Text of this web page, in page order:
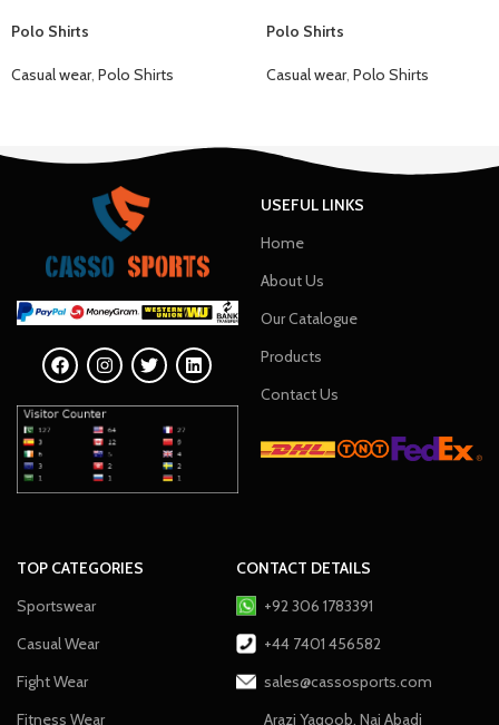
Polo Shirts
Casual wear, Polo Shirts
Polo Shirts
Casual wear, Polo Shirts
USEFUL LINKS
Home
About Us
Our Catalogue
Products
Contact Us
TOP CATEGORIES
Sportswear
Casual Wear
Fight Wear
Fitness Wear
CONTACT DETAILS
+92 306 1783391
+44 7401 456582
sales@cassosports.com
Arazi Yaqoob, Nai Abadi